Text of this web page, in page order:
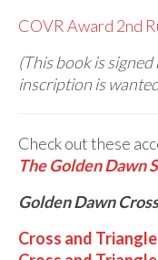
COVR Award 2nd
(This book is
inscription is
Check out these
The Golden Dawn
Golden Dawn
Cross and